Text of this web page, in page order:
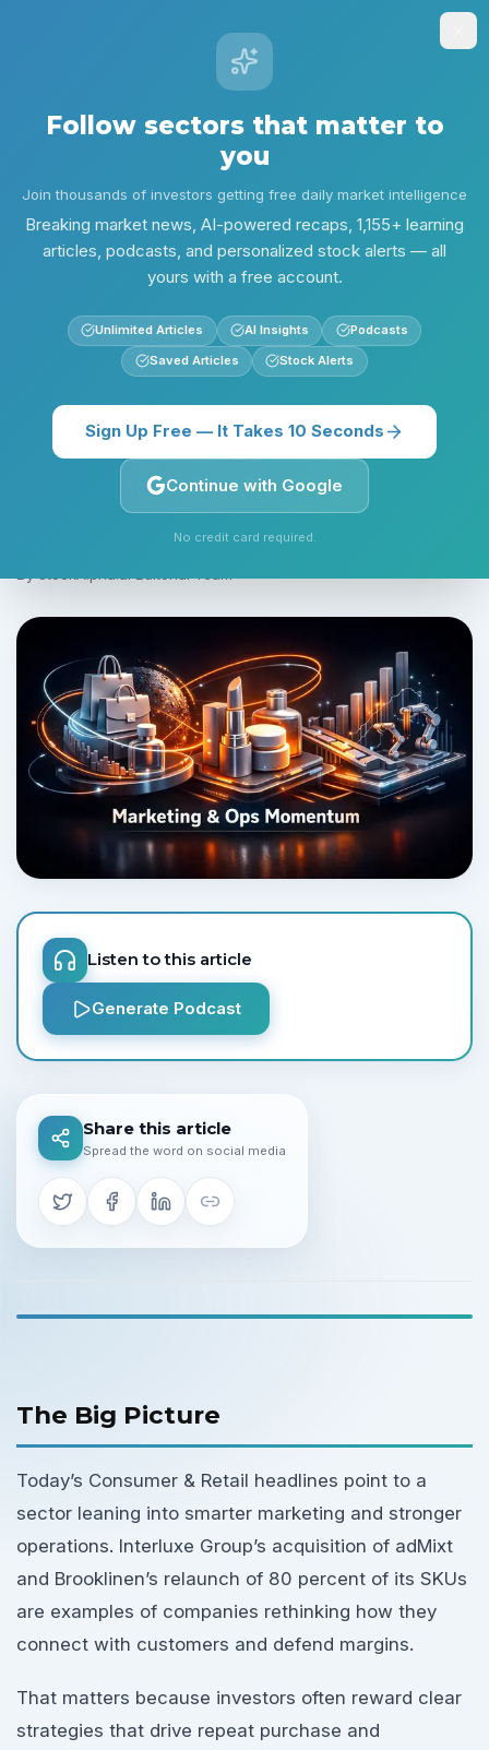
Follow sectors that matter to
you
Join thousands of investors getting free daily market intelligence
Breaking market news, AI-powered recaps, 1,155+ learning
articles, podcasts, and personalized stock alerts — all
yours with a free account.
Unlimited Articles AI Insights Podcasts
Saved Articles Stock Alerts
Sign Up Free — It Takes 10 Seconds
Continue with Google
No credit card required.
Screener
Consumer Morning Edition
Consumer & Retail:
Momentum - Jun 1
relaunch, and rising operational tech are shaping
the Consumer & Retail landscape today. Read
what you need to know and which catalysts to
Listen to this article
Generate Podcast
Share this article
Spread the word on social media
The Big Picture
Today’s Consumer & Retail headlines point to a
sector leaning into smarter marketing and stronger
operations. Interluxe Group’s acquisition of adMixt
and Brooklinen’s relaunch of 80 percent of its SKUs
are examples of companies rethinking how they
connect with customers and defend margins.
That matters because investors often reward clear
strategies that drive repeat purchase and